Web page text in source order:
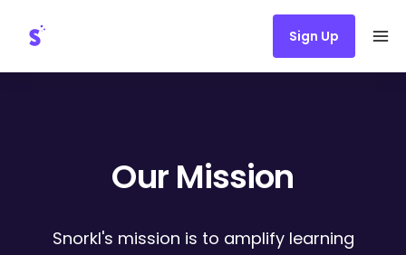
Sign Up
Our Mission
Snorkl's mission is to amplify learning